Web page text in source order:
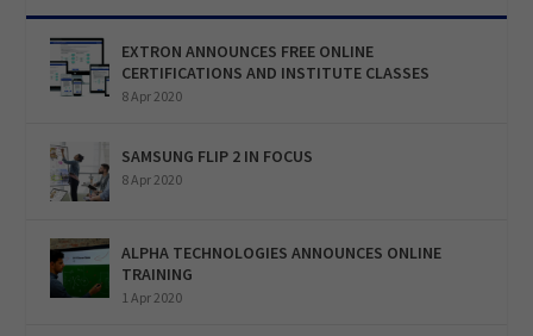
EXTRON ANNOUNCES FREE ONLINE
CERTIFICATIONS AND INSTITUTE CLASSES
8 Apr 2020
SAMSUNG FLIP 2 IN FOCUS
8 Apr 2020
ALPHA TECHNOLOGIES ANNOUNCES ONLINE
TRAINING
1 Apr 2020